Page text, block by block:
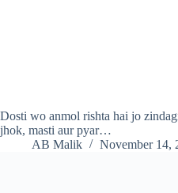
Dosti wo anmol rishta hai jo
jhok, masti aur pyar…
AB Malik
November 14,